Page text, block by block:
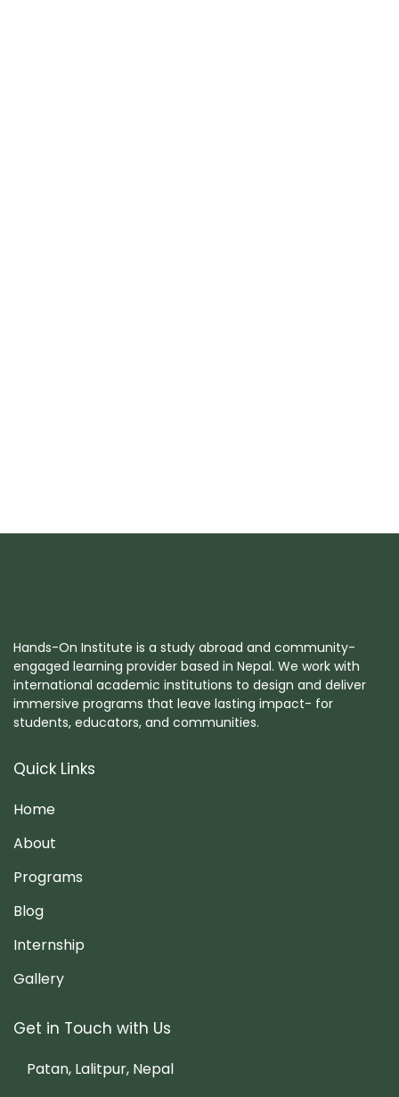
Hands-On Institute is a study abroad and community-
engaged learning provider based in Nepal. We work with
international academic institutions to design and deliver
immersive programs that leave lasting impact- for
students, educators, and communities.
Quick Links
Home
About
Programs
Blog
Internship
Gallery
Get in Touch with Us
Patan, Lalitpur, Nepal